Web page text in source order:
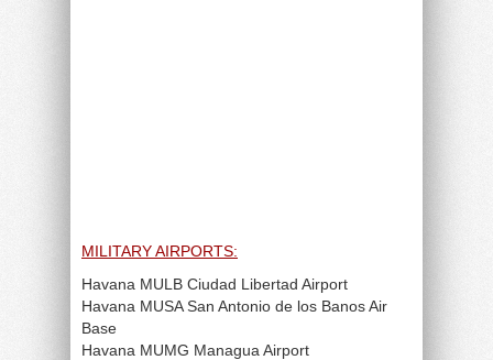
MILITARY AIRPORTS:
Havana MULB Ciudad Libertad Airport
Havana MUSA San Antonio de los Banos Air
Base
Havana MUMG Managua Airport